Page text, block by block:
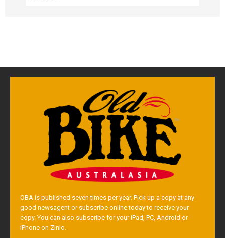
OBA is published seven times per year. Pick up a copy at any
good newsagent or subscribe online today to receive your
copy. You can also subscribe for your iPad, PC, Android or
iPhone on Zinio.